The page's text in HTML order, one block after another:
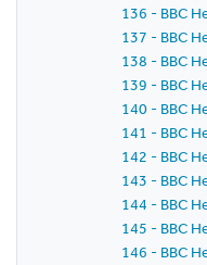
136 - BBC
137 - BBC
138 - BBC
139 - BBC
140 - BBC
141 - BBC
142 - BBC
143 - BBC
144 - BBC
145 - BBC
146 - BBC